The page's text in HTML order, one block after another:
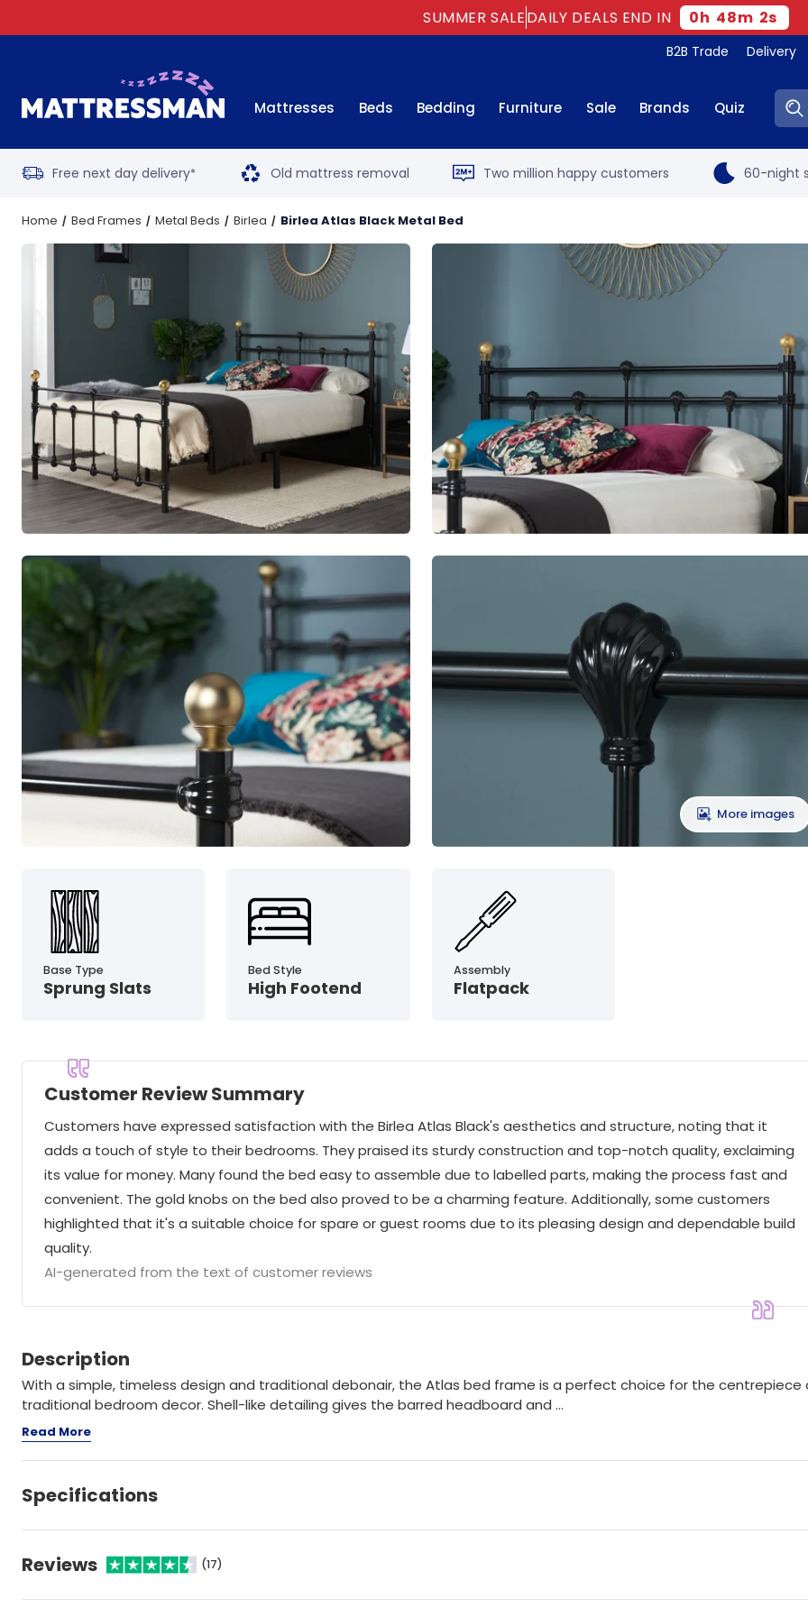
SUMMER SALE DAILY DEALS END IN 0h 48m 1s
B2B Trade Delivery
Mattresses Beds Bedding Furniture Sale Brands Quiz
Free next day delivery* Old mattress removal Two million happy customers 60-night
Home Bed Frames Metal Beds Birlea Birlea Atlas Black Metal Bed
More images
Base Type
Sprung Slats
Bed Style
High Footend
Assembly
Flatpack
Customer Review Summary
Customers have expressed satisfaction with the Birlea Atlas Black's aesthetics and structure, noting that it
adds a touch of style to their bedrooms. They praised its sturdy construction and top-notch quality, exclaiming
its value for money. Many found the bed easy to assemble due to labelled parts, making the process fast and
convenient. The gold knobs on the bed also proved to be a charming feature. Additionally, some customers
highlighted that it's a suitable choice for spare or guest rooms due to its pleasing design and dependable build
quality.
AI-generated from the text of customer reviews
Description
With a simple, timeless design and traditional debonair, the Atlas bed frame is a perfect choice for the centrepiece
traditional bedroom decor. Shell-like detailing gives the barred headboard and ...
Read More
Specifications
Reviews (17)